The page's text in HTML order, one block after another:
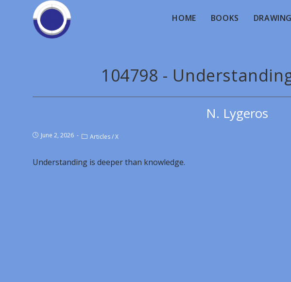
HOME BOOKS
104798 -
N. Lygeros
June 2, 2026 Articles/X
Understanding is deeper than knowledge.